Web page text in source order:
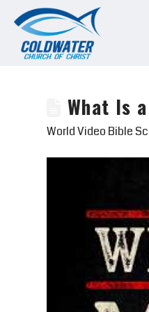
What Is
World Video Bible